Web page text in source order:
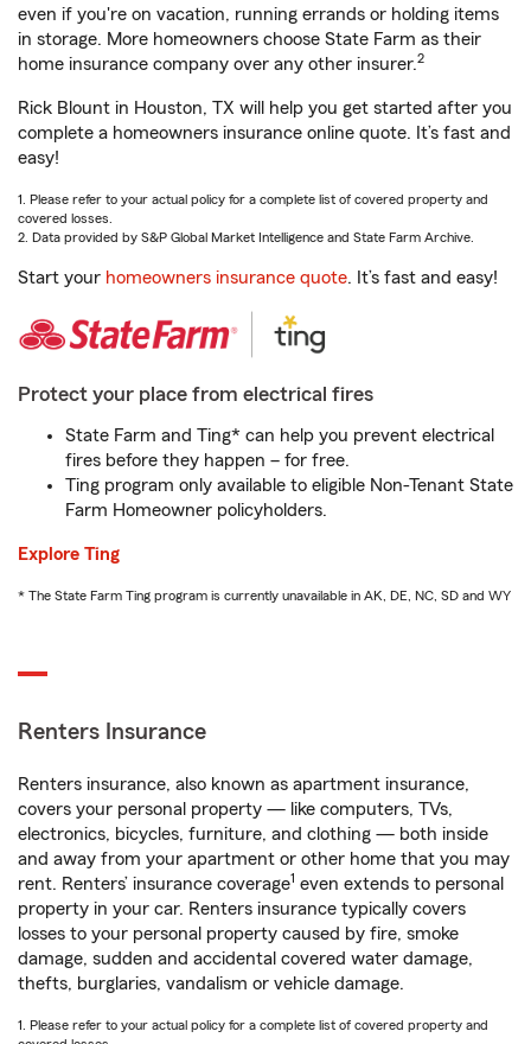
even if you're on vacation, running errands or holding items
in storage. More homeowners choose State Farm as their
home insurance company over any other insurer.2
Rick Blount in Houston, TX will help you get started after you
complete a homeowners insurance online quote. It’s fast and
easy!
1. Please refer to your actual policy for a complete list of covered property and
covered losses.
2. Data provided by S&P Global Market Intelligence and State Farm Archive.
Start your homeowners insurance quote. It’s fast and easy!
Protect your place from electrical fires
State Farm and Ting* can help you prevent electrical
fires before they happen – for free.
Ting program only available to eligible Non-Tenant State
Farm Homeowner policyholders.
Explore Ting
* The State Farm Ting program is currently unavailable in AK, DE, NC, SD and WY
Renters Insurance
Renters insurance, also known as apartment insurance,
covers your personal property — like computers, TVs,
electronics, bicycles, furniture, and clothing — both inside
and away from your apartment or other home that you may
rent. Renters’ insurance coverage1 even extends to personal
property in your car. Renters insurance typically covers
losses to your personal property caused by fire, smoke
damage, sudden and accidental covered water damage,
thefts, burglaries, vandalism or vehicle damage.
1. Please refer to your actual policy for a complete list of covered property and